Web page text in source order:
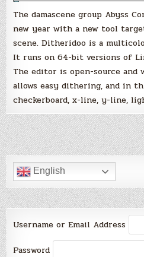
The damascene group Abyss
new year with a new tool
scene. Ditheridoo is a
It runs on 64-bit versions of
The editor is open-source
allows easy dithering, and in
checkerboard, x-line, y-line,
English
Username or Email Address
Password